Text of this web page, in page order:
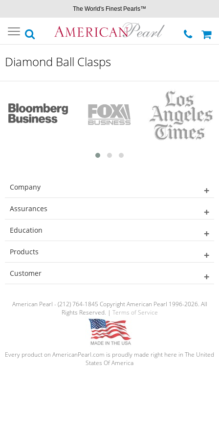
The World's Finest Pearls™
Toggle
navigation
Diamond Ball Clasps
Company
Assurances
Education
Products
Customer
American Pearl - (212) 764-1845 Copyright American Pearl 1996-2026. All
Rights Reserved. | Terms of Service
Every product on AmericanPearl.com is proudly made right here in The United
States Of America